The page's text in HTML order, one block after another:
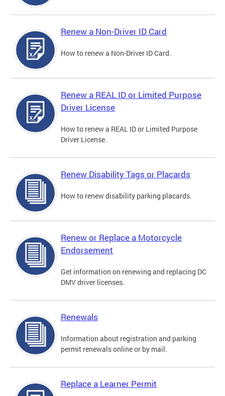
Renew a Non-Driver ID Card
How to renew a Non-Driver ID Card.
Renew a REAL ID or Limited Purpose
Driver License
How to renew a REAL ID or Limited Purpose
Driver License.
Renew Disability Tags or Placards
How to renew disability parking placards.
Renew or Replace a Motorcycle
Endorsement
Get information on renewing and replacing DC
DMV driver licenses.
Renewals
Information about registration and parking
permit renewals online or by mail.
Replace a Learner Permit